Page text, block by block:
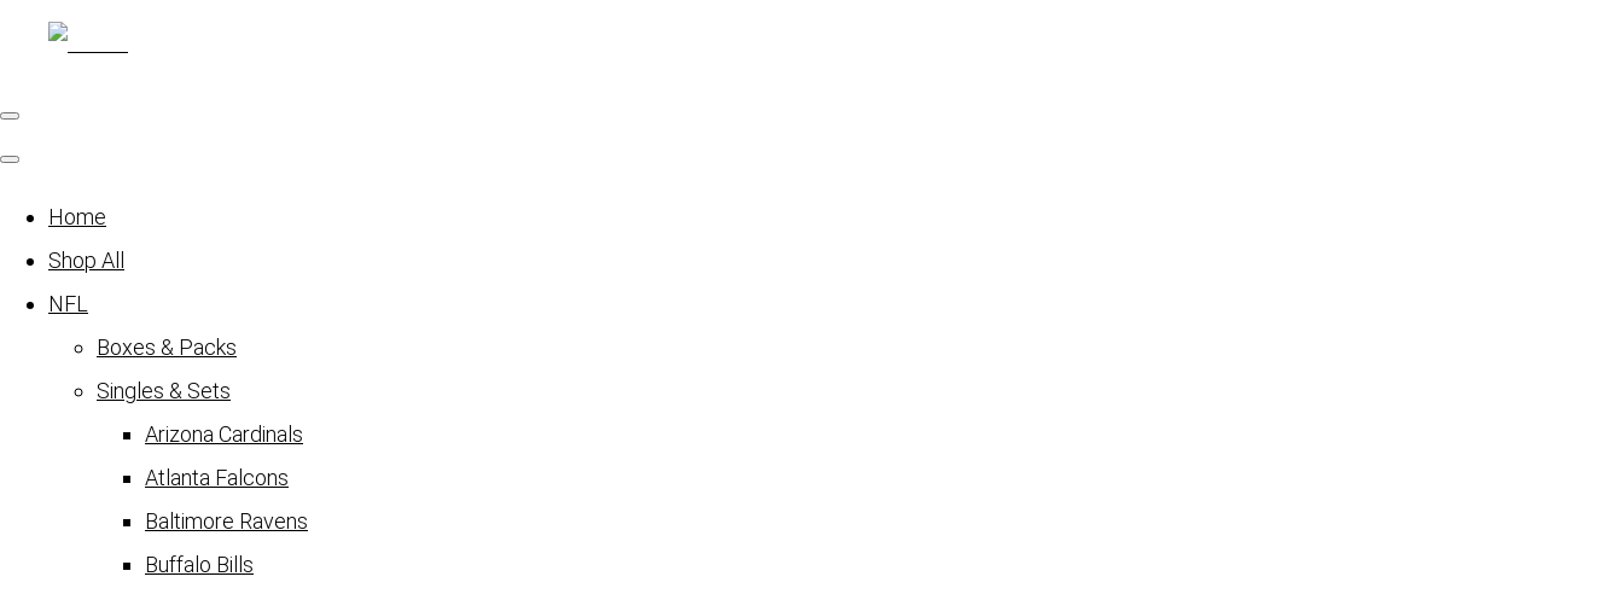
Home
Shop All
NFL
Boxes & Packs
Singles & Sets
Arizona Cardinals
Atlanta Falcons
Baltimore Ravens
Buffalo Bills